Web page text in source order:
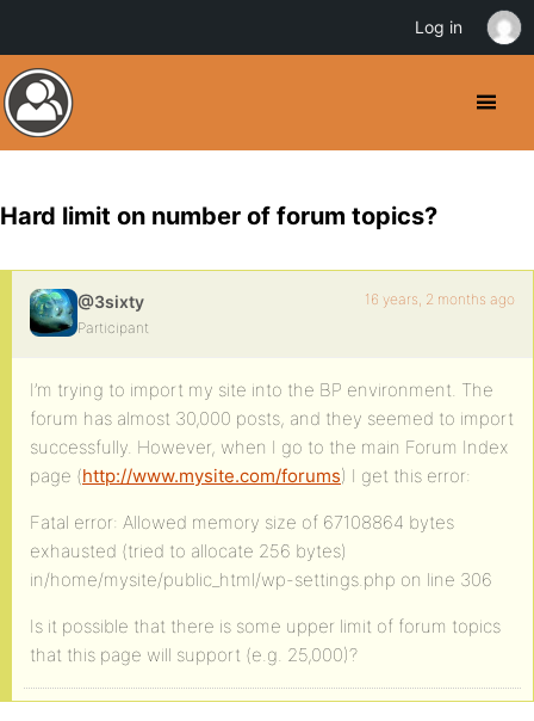
Hard limit on number of forum topics?
@3sixty
Participant
16 years, 2 months ago
I’m trying to import my site into the BP environment. The
forum has almost 30,000 posts, and they seemed to import
successfully. However, when I go to the main Forum Index
page (http://www.mysite.com/forums) I get this error:
Fatal error: Allowed memory size of 67108864 bytes
exhausted (tried to allocate 256 bytes)
in/home/mysite/public_html/wp-settings.php on line 306
Is it possible that there is some upper limit of forum topics
that this page will support (e.g. 25,000)?
Log in